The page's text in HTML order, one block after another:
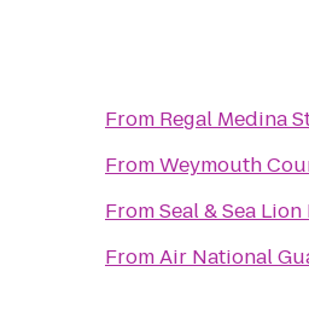
From Regal Medina
FromWeymouth
FromSeal & Sea
FromAir National